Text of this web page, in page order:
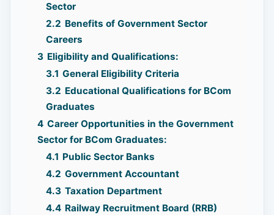
Sector
2.2 Benefits of Government Sector
Careers
3 Eligibility and Qualifications:
3.1 General Eligibility Criteria
3.2 Educational Qualifications for BCom
Graduates
4 Career Opportunities in the Government
Sector for BCom Graduates:
4.1 Public Sector Banks
4.2 Government Accountant
4.3 Taxation Department
4.4 Railway Recruitment Board (RRB)